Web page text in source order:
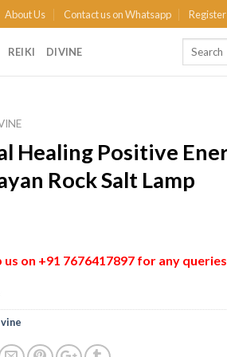
About Us Contact us on Whatsapp Register
REIKI DIVINE
Healing Positive
Rock Salt Lamp
on +91 7676417897 for any queries